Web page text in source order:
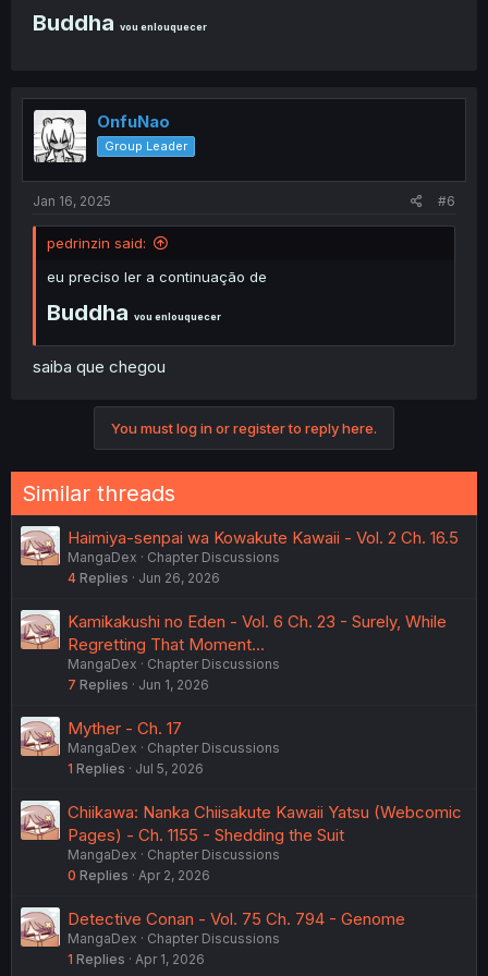
Buddha vou enlouquecer
OnfuNao
Group Leader
Jan 16, 2025 #6
pedrinzin said:
eu preciso ler a continuação de
Buddha vou enlouquecer
saiba que chegou
You must log in or register to reply here.
Similar threads
Haimiya-senpai wa Kowakute Kawaii - Vol. 2 Ch. 16.5
MangaDex
Chapter Discussions
4 Replies Jun 26, 2026
Kamikakushi no Eden - Vol. 6 Ch. 23 - Surely, While
Regretting That Moment...
MangaDex
Chapter Discussions
7 Replies Jun 1, 2026
Myther - Ch. 17
MangaDex
Chapter Discussions
1 Replies Jul 5, 2026
Chiikawa: Nanka Chiisakute Kawaii Yatsu (Webcomic
Pages) - Ch. 1155 - Shedding the Suit
MangaDex
Chapter Discussions
0 Replies Apr 2, 2026
Detective Conan - Vol. 75 Ch. 794 - Genome
MangaDex
Chapter Discussions
1 Replies Apr 1, 2026